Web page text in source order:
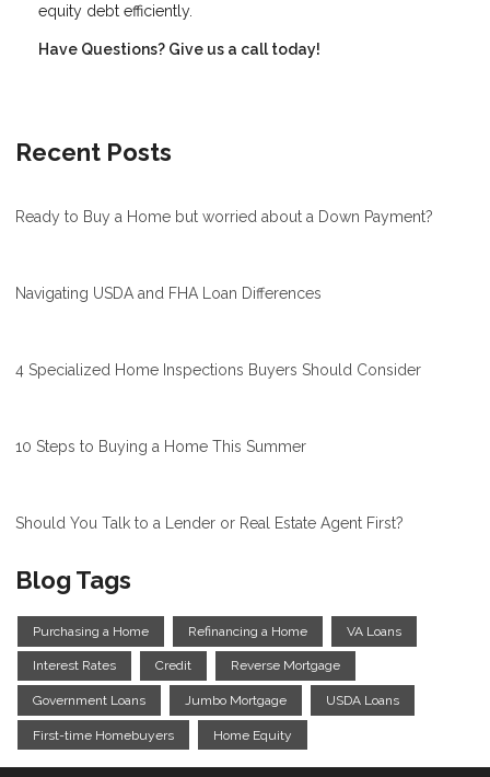
equity debt efficiently.
Have Questions? Give us a call today!
Recent Posts
Ready to Buy a Home but worried about a Down Payment?
Navigating USDA and FHA Loan Differences
4 Specialized Home Inspections Buyers Should Consider
10 Steps to Buying a Home This Summer
Should You Talk to a Lender or Real Estate Agent First?
Blog Tags
Purchasing a Home Refinancing a Home VA Loans
Interest Rates Credit Reverse Mortgage
Government Loans Jumbo Mortgage USDA Loans
First-time Homebuyers Home Equity